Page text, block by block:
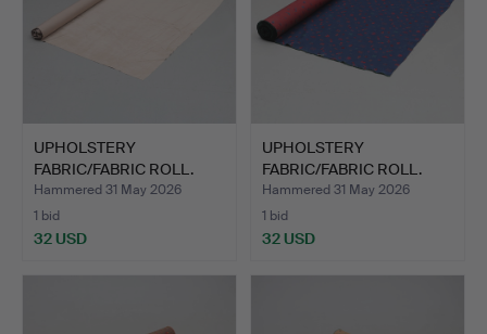
UPHOLSTERY
FABRIC/FABRIC ROLL.
Approx. 7m.
Hammered 31 May 2026
1 bid
32 USD
UPHOLSTERY
FABRIC/FABRIC ROLL.
Approx. 10m.
Hammered 31 May 2026
1 bid
32 USD